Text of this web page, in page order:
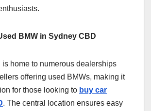
BMW in Sydney CBD
is home to numerous dealerships
offering used BMWs, making it
for those looking to buy car
. The central location ensures easy